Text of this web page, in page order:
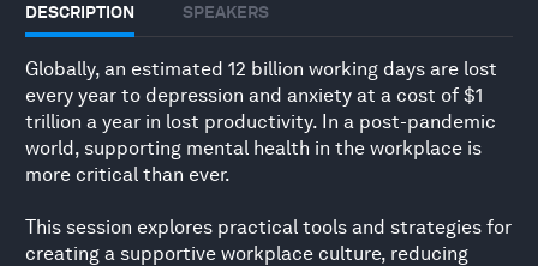
DESCRIPTION SPEAKERS
Globally, an estimated 12 billion working days are lost
every year to depression and anxiety at a cost of $1
trillion a year in lost productivity. In a post-pandemic
world, supporting mental health in the workplace is
more critical than ever.
This session explores practical tools and strategies for
creating a supportive workplace culture, reducing